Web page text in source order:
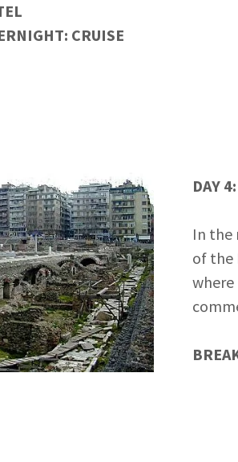
CRUISE
DAY
In the
of the
where